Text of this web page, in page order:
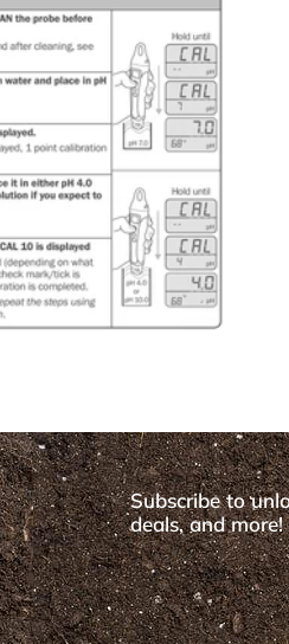
Subscribe to
deals, and more!